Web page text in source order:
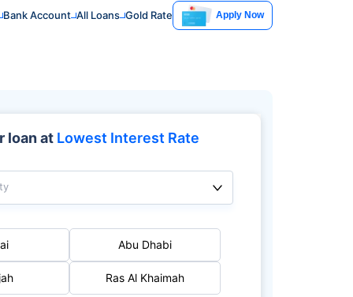
Bank Account All Loans Gold Rate Apply Now
loan at Lowest Interest Rate
Abu Dhabi
Ras Al Khaimah